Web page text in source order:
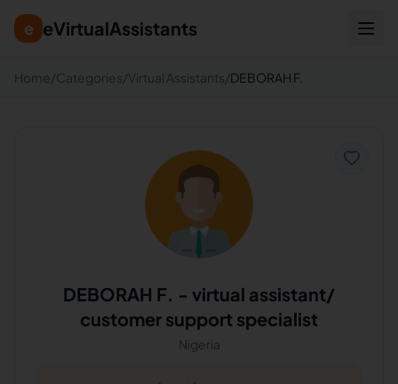
e eVirtualAssistants
Home /Categories/Virtual Assistants/DEBORAH F.
DEBORAH F. - virtual assistant/
customer support specialist
Nigeria